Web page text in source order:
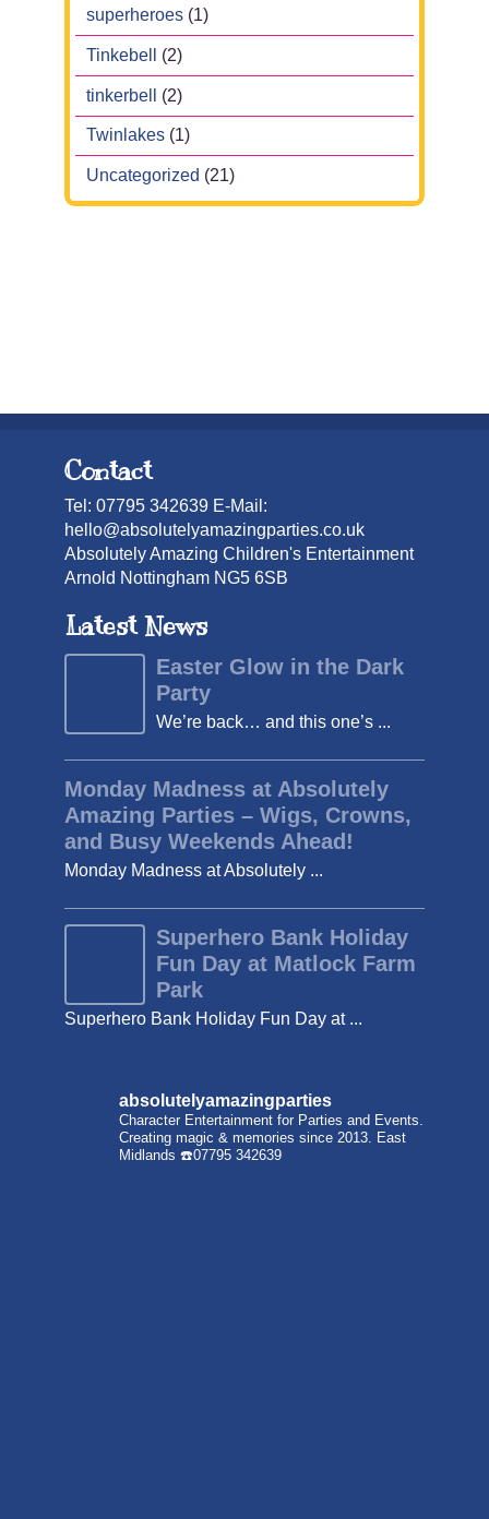
superheroes (1)
Tinkebell (2)
tinkerbell (2)
Twinlakes (1)
Uncategorized (21)
Contact
Tel: 07795 342639 E-Mail:
hello@absolutelyamazingparties.co.uk
Absolutely Amazing Children's Entertainment
Arnold Nottingham NG5 6SB
Latest News
Easter Glow in the Dark
Party
We’re back… and this one’s ...
Monday Madness at Absolutely
Amazing Parties – Wigs, Crowns,
and Busy Weekends Ahead!
Monday Madness at Absolutely ...
Superhero Bank Holiday
Fun Day at Matlock Farm
Park
Superhero Bank Holiday Fun Day at ...
absolutelyamazingparties
Character Entertainment for Parties and Events.
Creating magic & memories since 2013. East
Midlands ☎️07795 342639